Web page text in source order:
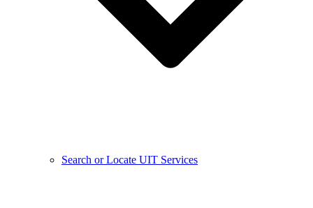
Search or Locate UIT Services